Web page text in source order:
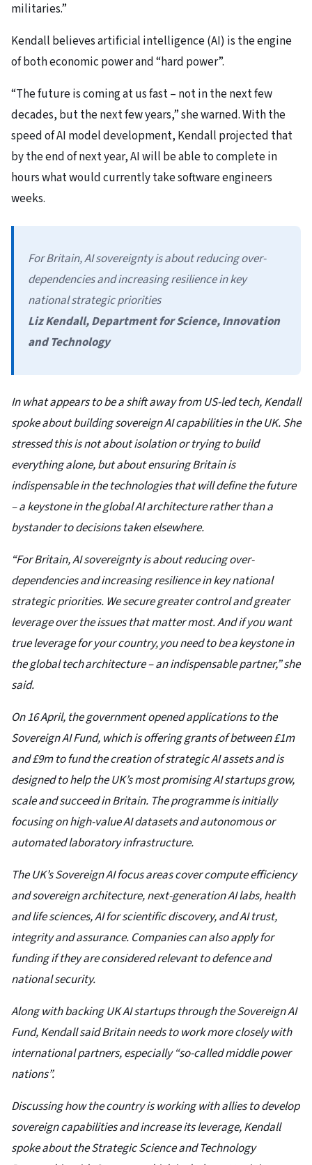
militaries.”
Kendall believes artificial intelligence (AI) is the engine
of both economic power and “hard power”.
“The future is coming at us fast – not in the next few
decades, but the next few years,” she warned. With the
speed of AI model development, Kendall projected that
by the end of next year, AI will be able to complete in
hours what would currently take software engineers
weeks.
For Britain, AI sovereignty is about reducing over-
dependencies and increasing resilience in key
national strategic priorities
Liz Kendall, Department for Science, Innovation
and Technology
In what appears to be a shift away from US-led tech, Kendall
spoke about building sovereign AI capabilities in the UK. She
stressed this is not about isolation or trying to build
everything alone, but about ensuring Britain is
indispensable in the technologies that will define the future
– a keystone in the global AI architecture rather than a
bystander to decisions taken elsewhere.
“For Britain, AI sovereignty is about reducing over-
dependencies and increasing resilience in key national
strategic priorities. We secure greater control and greater
leverage over the issues that matter most. And if you want
true leverage for your country, you need to be a keystone in
the global tech architecture – an indispensable partner,” she
said.
On 16 April, the government opened applications to the
Sovereign AI Fund, which is offering grants of between £1m
and £9m to fund the creation of strategic AI assets and is
designed to help the UK’s most promising AI startups grow,
scale and succeed in Britain. The programme is initially
focusing on high-value AI datasets and autonomous or
automated laboratory infrastructure.
The UK’s Sovereign AI focus areas cover compute efficiency
and sovereign architecture, next-generation AI labs, health
and life sciences, AI for scientific discovery, and AI trust,
integrity and assurance. Companies can also apply for
funding if they are considered relevant to defence and
national security.
Along with backing UK AI startups through the Sovereign AI
Fund, Kendall said Britain needs to work more closely with
international partners, especially “so-called middle power
nations”.
Discussing how the country is working with allies to develop
sovereign capabilities and increase its leverage, Kendall
spoke about the Strategic Science and Technology